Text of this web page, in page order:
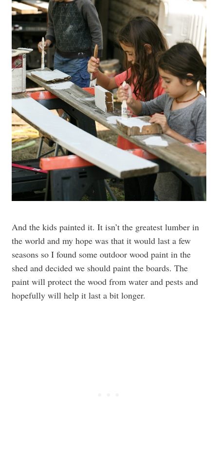
And the kids painted it. It isn’t the greatest lumber in
the world and my hope was that it would last a few
seasons so I found some outdoor wood paint in the
shed and decided we should paint the boards. The
paint will protect the wood from water and pests and
hopefully will help it last a bit longer.